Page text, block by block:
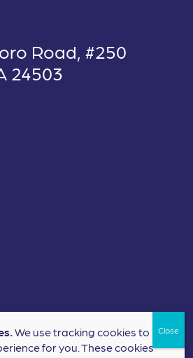
Road, #250
24503
Children's Grief. EIN: 20-2464043.
We use tracking cookies to
for you. These cookies